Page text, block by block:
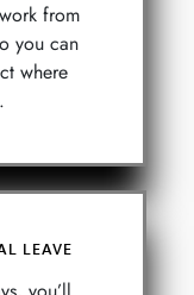
from
you can
where
LEAVE